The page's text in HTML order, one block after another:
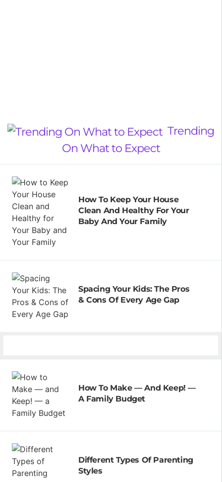
Trending
On What to Expect
How To Keep Your House
Clean And Healthy For Your
Baby And Your Family
Spacing Your Kids: The Pros
& Cons Of Every Age Gap
How To Make — And Keep! —
A Family Budget
Different Types Of Parenting
Styles